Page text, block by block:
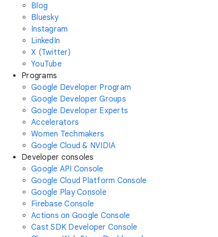
Blog
Bluesky
Instagram
LinkedIn
X (Twitter)
YouTube
Programs
Google Developer Program
Google Developer Groups
Google Developer Experts
Accelerators
Women Techmakers
Google Cloud & NVIDIA
Developer consoles
Google API Console
Google Cloud Platform Console
Google Play Console
Firebase Console
Actions on Google Console
Cast SDK Developer Console